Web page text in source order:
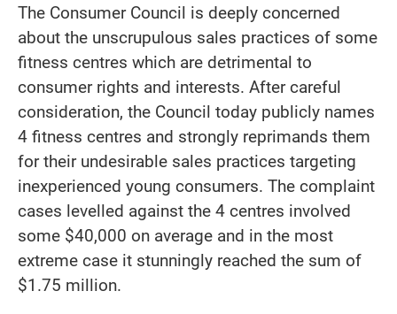
The Consumer Council is deeply concerned
about the unscrupulous sales practices of some
fitness centres which are detrimental to
consumer rights and interests. After careful
consideration, the Council today publicly names
4 fitness centres and strongly reprimands them
for their undesirable sales practices targeting
inexperienced young consumers. The complaint
cases levelled against the 4 centres involved
some $40,000 on average and in the most
extreme case it stunningly reached the sum of
$1.75 million.